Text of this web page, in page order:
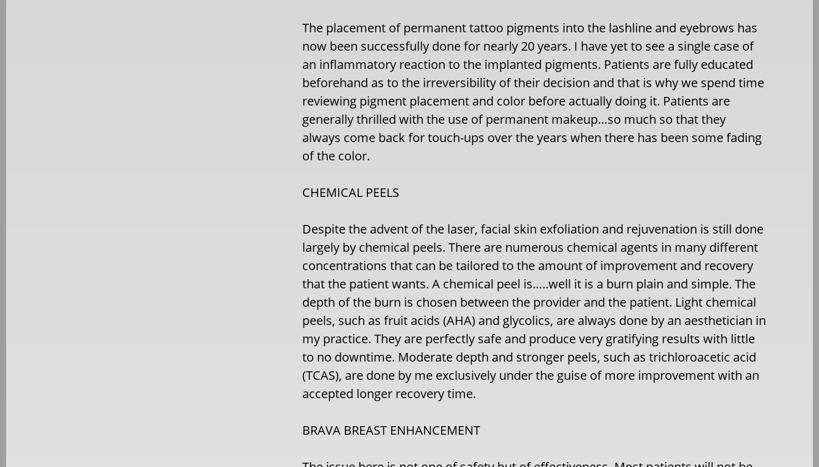
The placement of permanent tattoo pigments into the lashline and eyebrows has
now been successfully done for nearly 20 years. I have yet to see a single case of
an inflammatory reaction to the implanted pigments. Patients are fully educated
beforehand as to the irreversibility of their decision and that is why we spend time
reviewing pigment placement and color before actually doing it. Patients are
generally thrilled with the use of permanent makeup…so much so that they
always come back for touch-ups over the years when there has been some fading
of the color.
CHEMICAL PEELS
Despite the advent of the laser, facial skin exfoliation and rejuvenation is still done
largely by chemical peels. There are numerous chemical agents in many different
concentrations that can be tailored to the amount of improvement and recovery
that the patient wants. A chemical peel is…..well it is a burn plain and simple. The
depth of the burn is chosen between the provider and the patient. Light chemical
peels, such as fruit acids (AHA) and glycolics, are always done by an aesthetician in
my practice. They are perfectly safe and produce very gratifying results with little
to no downtime. Moderate depth and stronger peels, such as trichloroacetic acid
(TCAS), are done by me exclusively under the guise of more improvement with an
accepted longer recovery time.
BRAVA BREAST ENHANCEMENT